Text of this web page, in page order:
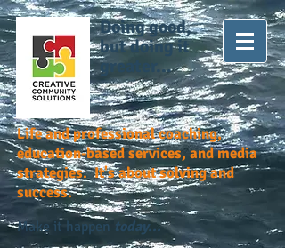
Doing good,
but doing it
greater...
Life and professional coaching,
education-based services, and media
strategies. It's about solving and
success.
Make it happen today...